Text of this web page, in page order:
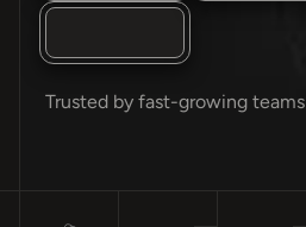
Trusted by fast-growing teams